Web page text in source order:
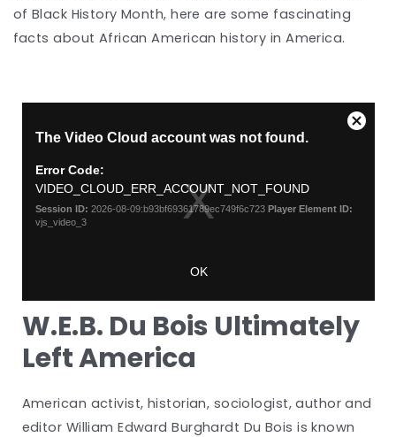
of Black History Month, here are some fascinating
facts about African American history in America.
W.E.B. Du Bois Ultimately
Left America
American activist, historian, sociologist, author and
editor William Edward Burghardt Du Bois is known